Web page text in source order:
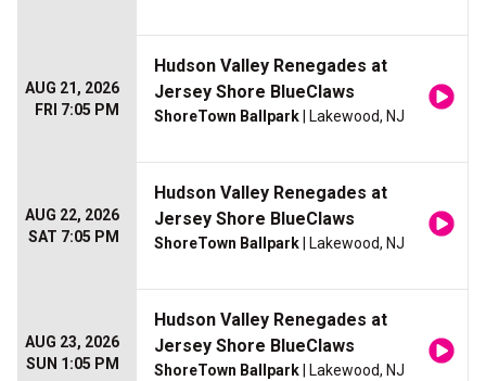
AUG 21, 2026
FRI 7:05 PM
Hudson Valley Renegades at
Jersey Shore BlueClaws
ShoreTown Ballpark | Lakewood, NJ
AUG 22, 2026
SAT 7:05 PM
Hudson Valley Renegades at
Jersey Shore BlueClaws
ShoreTown Ballpark | Lakewood, NJ
AUG 23, 2026
SUN 1:05 PM
Hudson Valley Renegades at
Jersey Shore BlueClaws
ShoreTown Ballpark | Lakewood, NJ